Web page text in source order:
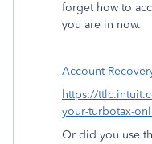
forget how to
you are in now.
Account
https://
your-turbotax-
Or did you use